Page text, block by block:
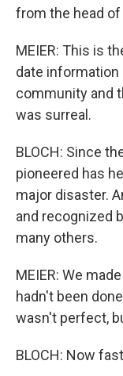
from the head of
MEIER: This is
date information
community and
was surreal.
BLOCH: Since
pioneered has
major disaster.
and recognized
many others.
MEIER: We
hadn't been
wasn't perfect,
BLOCH: Now